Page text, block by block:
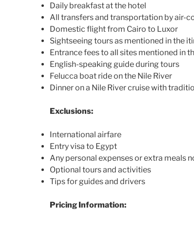
Daily breakfast at the hotel
All transfers and transportation by air-
Domestic flight from Cairo to Luxor
Sightseeing tours as mentioned in the
Entrance fees to all sites mentioned in
English-speaking guide during tours
Felucca boat ride on the Nile River
Dinner on a Nile River cruise with
Exclusions:
International airfare
Entry visa to Egypt
Any personal expenses or extra meals
Optional tours and activities
Tips for guides and drivers
Pricing Information: